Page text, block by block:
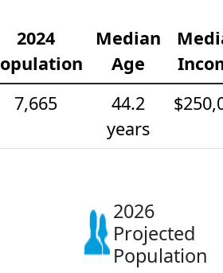
2024
Median
Age
7,665
44.2
years
2026
Projected
Population